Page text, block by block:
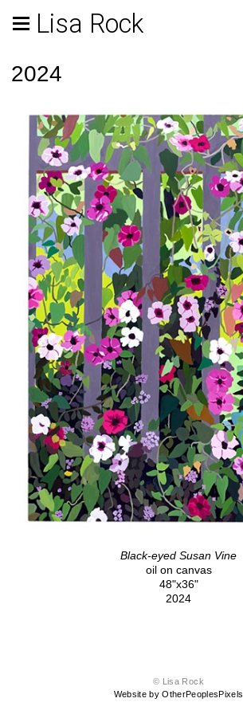
Lisa Rock
2024
Black-eyed Susan Vine
oil on canvas
48"x36"
2024
© Lisa Rock
Website by OtherPeoplesPixels